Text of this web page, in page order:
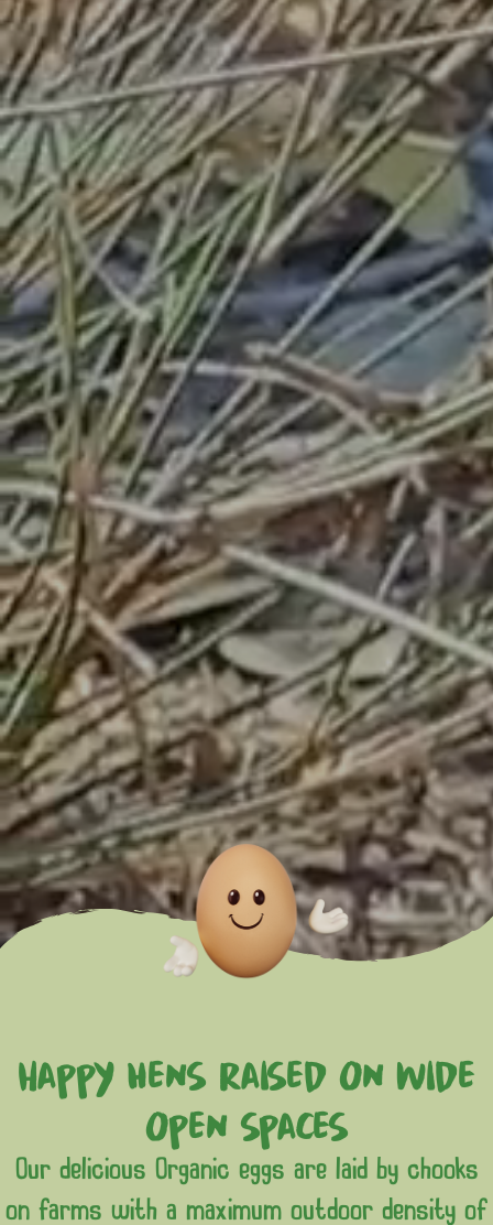
Happy hens raised on wide
open spaces
Our delicious Organic eggs are laid by chooks
on farms with a maximum outdoor density of